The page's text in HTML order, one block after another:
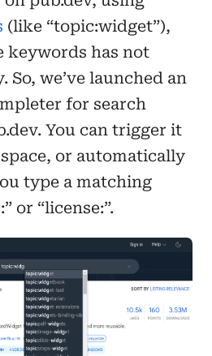
(like “topic:widget”),
keywords has not
So, we’ve launched an
for search
You can trigger it
or automatically
type a matching
or “license:”.